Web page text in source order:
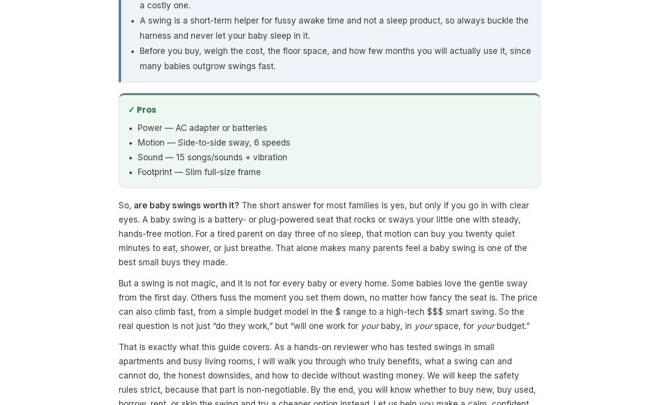
a costly one.
A swing is a short-term helper for fussy awake time and not a sleep product, so always buckle the
harness and never let your baby sleep in it.
Before you buy, weigh the cost, the floor space, and how few months you will actually use it, since
many babies outgrow swings fast.
✓ Pros
Power — AC adapter or batteries
Motion — Side-to-side sway, 6 speeds
Sound — 15 songs/sounds + vibration
Footprint — Slim full-size frame
So, are baby swings worth it? The short answer for most families is yes, but only if you go in with clear
eyes. A baby swing is a battery- or plug-powered seat that rocks or sways your little one with steady,
hands-free motion. For a tired parent on day three of no sleep, that motion can buy you twenty quiet
minutes to eat, shower, or just breathe. That alone makes many parents feel a baby swing is one of the
best small buys they made.
But a swing is not magic, and it is not for every baby or every home. Some babies love the gentle sway
from the first day. Others fuss the moment you set them down, no matter how fancy the seat is. The price
can also climb fast, from a simple budget model in the $ range to a high-tech $$$ smart swing. So the
real question is not just “do they work,” but “will one work for yourbaby, in yourspace, for yourbudget.”
That is exactly what this guide covers. As a hands-on reviewer who has tested swings in small
apartments and busy living rooms, I will walk you through who truly benefits, what a swing can and
cannot do, the honest downsides, and how to decide without wasting money. We will keep the safety
rules strict, because that part is non-negotiable. By the end, you will know whether to buy new, buy used,